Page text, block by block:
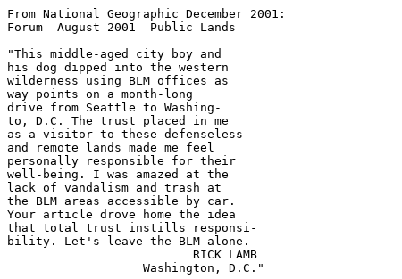
From National Geographic December 2001:
Forum  August 2001  Public Lands
"This middle-aged city boy and
his dog dipped into the western
wilderness using BLM offices as
way points on a month-long
drive from Seattle to Washing-
to, D.C. The trust placed in me
as a visitor to these defenseless
and remote lands made me feel
personally responsible for their
well-being. I was amazed at the
lack of vandalism and trash at
the BLM areas accessible by car.
Your article drove home the idea
that total trust instills responsi-
bility. Let's leave the BLM alone.
                          RICK LAMB